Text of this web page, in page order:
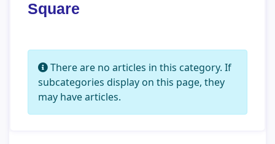
Square
Info
There are no articles in this category. If
subcategories display on this page, they
may have articles.